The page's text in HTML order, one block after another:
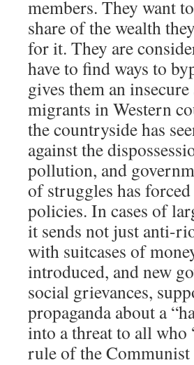
members. They want
share of the wealth
for it. They are
have to find ways to
gives them an
migrants in Western
the countryside has
against the
pollution, and
of struggles has
policies. In cases of
it sends not just anti-
with suitcases of
introduced, and new
social grievances,
propaganda about a
into a threat to all who
rule of the Communist